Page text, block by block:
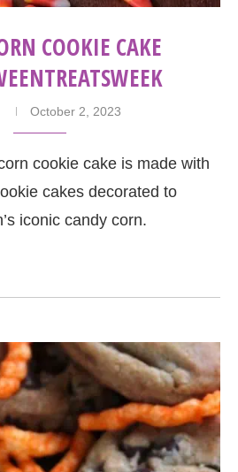
COOKIE CAKE
October 2, 2023
cookie cake is made with
cakes decorated to
iconic candy corn.